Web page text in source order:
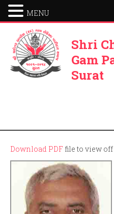
Shri
Gam
Surat
Download PDF file to view
MENU